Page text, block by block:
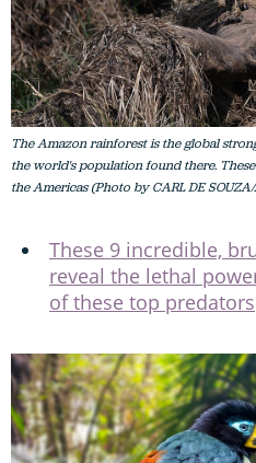
The Amazon rainforest is the global
the world's population found there.
the Americas (Photo by CARL DE
These 9 incredible,
reveal the lethal
of these top predators